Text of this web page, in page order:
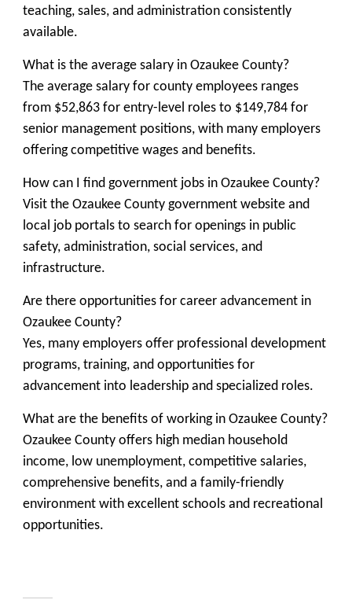
teaching, sales, and administration consistently
available.
What is the average salary in Ozaukee County?
The average salary for county employees ranges
from $52,863 for entry-level roles to $149,784 for
senior management positions, with many employers
offering competitive wages and benefits.
How can I find government jobs in Ozaukee County?
Visit the Ozaukee County government website and
local job portals to search for openings in public
safety, administration, social services, and
infrastructure.
Are there opportunities for career advancement in
Ozaukee County?
Yes, many employers offer professional development
programs, training, and opportunities for
advancement into leadership and specialized roles.
What are the benefits of working in Ozaukee County?
Ozaukee County offers high median household
income, low unemployment, competitive salaries,
comprehensive benefits, and a family-friendly
environment with excellent schools and recreational
opportunities.